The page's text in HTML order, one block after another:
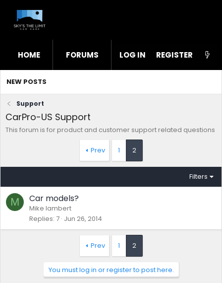
HOME FORUMS WHAT'S NEW STL
LOG IN REGISTER
NEW POSTS
Support
CarPro-US Support
This forum is for product and customer support related questions
Prev 1 2
Filters
M Car models?
Mike lambert
Replies 7 Jun 26, 2014
Prev 1 2
You must log in or register to post here.